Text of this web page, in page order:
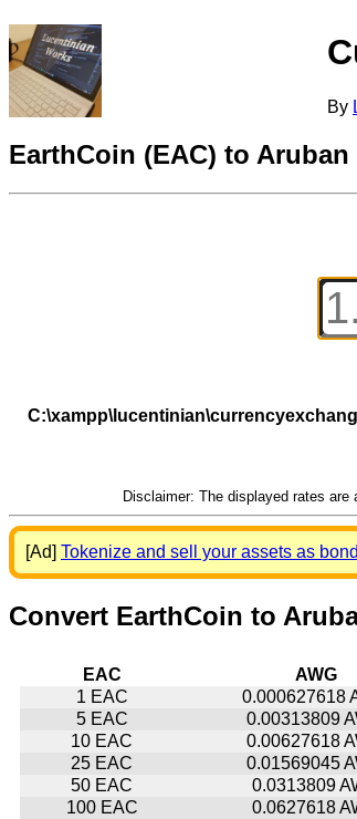
By
EarthCoin (EAC) to
Disclaimer: The displayed rates are
[Ad] Tokenize and sell your assets as
Convert EarthCoin to
EAC
AWG
1 EAC
0.000627618
5 EAC
0.00313809
10 EAC
0.00627618
25 EAC
0.01569045
50 EAC
0.0313809
100 EAC
0.0627618